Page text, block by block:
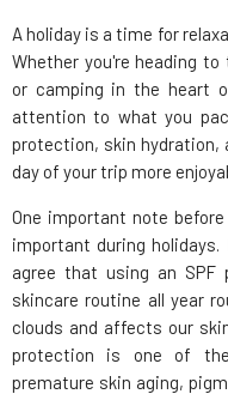
A holiday is a time for
Whether you're heading
or camping in the heart
attention to what you
protection, skin hydration,
day of your trip more
One important note
important during
agree that using an SPF
skincare routine all year
clouds and affects our
protection is one of
premature skin aging,